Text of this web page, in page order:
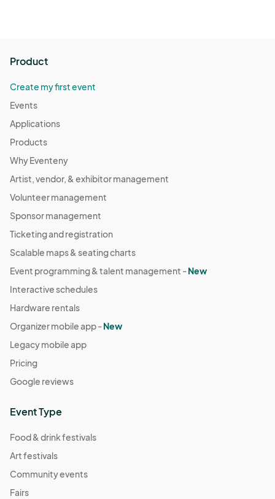
Product
Create my first event
Events
Applications
Products
Why Eventeny
Artist, vendor, & exhibitor management
Volunteer management
Sponsor management
Ticketing and registration
Scalable maps & seating charts
Event programming & talent management -New
Interactive schedules
Hardware rentals
Organizer mobile app -New
Legacy mobile app
Pricing
Google reviews
Event Type
Food & drink festivals
Art festivals
Community events
Fairs